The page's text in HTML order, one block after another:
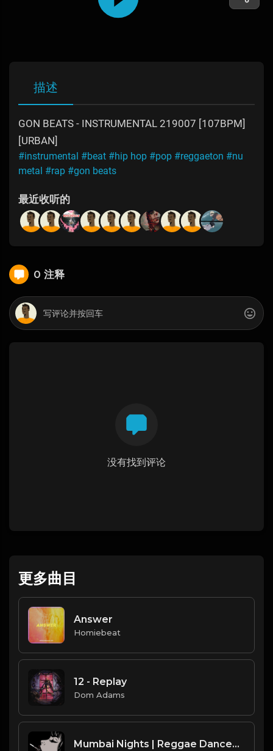
描述
GON BEATS - INSTRUMENTAL 219007 [107BPM]
[URBAN]
#instrumental #beat #hip hop #pop #reggaeton #nu
metal #rap #gon beats
最近收听的
0 注释
没有找到评论
更多曲目
Answer
Homiebeat
12 - Replay
Dom Adams
Mumbai Nights | Reggae Dancehall Type Beat [Copyright Free Music]